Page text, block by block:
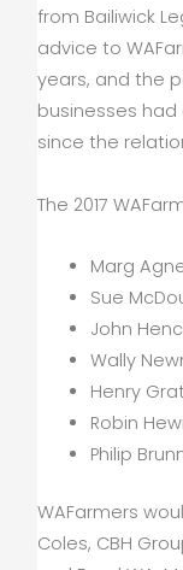
from Bailiwick
advice to
years, and the
businesses
since the
The 2017
Marg
Sue
John
Wally
Henry
Robin
Philip
WAFarmers
Coles, CBH